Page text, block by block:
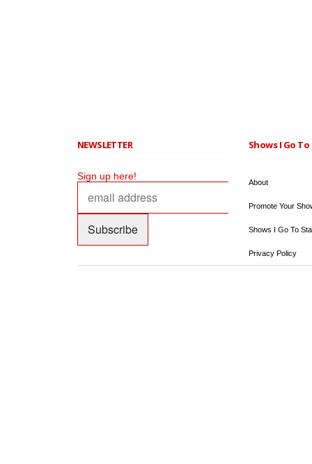
NEWSLETTER
Sign up here!
Shows I Go
About
Promote Your
Shows I Go To
Privacy Policy